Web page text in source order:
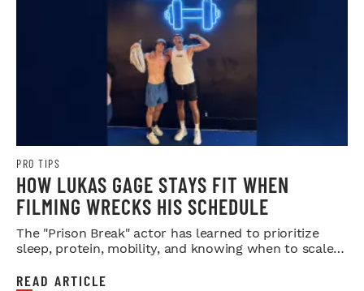
PRO TIPS
HOW LUKAS GAGE STAYS FIT WHEN
FILMING WRECKS HIS SCHEDULE
The "Prison Break" actor has learned to prioritize
sleep, protein, mobility, and knowing when to scale
READ ARTICLE